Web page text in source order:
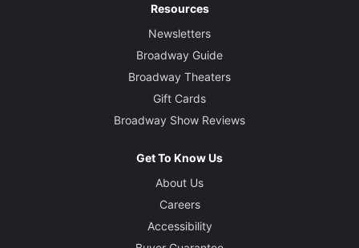
Resources
Newsletters
Broadway Guide
Broadway Theaters
Gift Cards
Broadway Show Reviews
Get To Know Us
About Us
Careers
Accessibility